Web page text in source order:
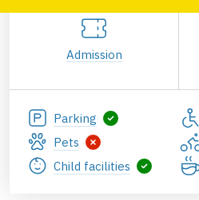
Admission
Parking
Pets
Child facilities